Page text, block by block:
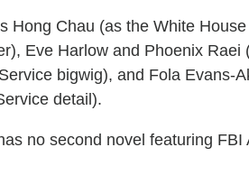
Hong Chau (as the White
Eve Harlow and Phoenix Raei
bigwig), and Fola Evans-
detail).
no second novel featuring FBI